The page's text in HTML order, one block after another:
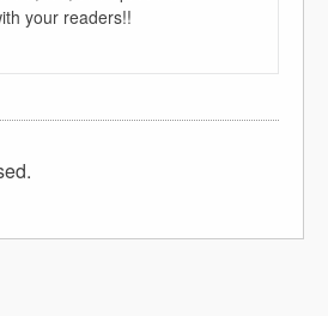
your readers!!